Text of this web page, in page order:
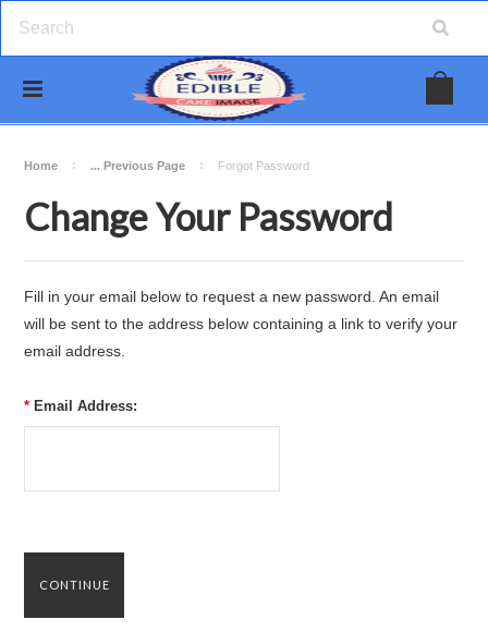
Home ... Previous Page Forgot Password
Change Your Password
Fill in your email below to request a new password. An email
will be sent to the address below containing a link to verify your
email address.
* Email Address: